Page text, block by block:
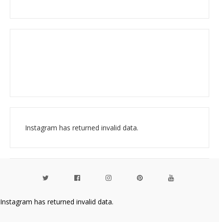
Instagram has returned invalid data.
Instagram has returned invalid data.